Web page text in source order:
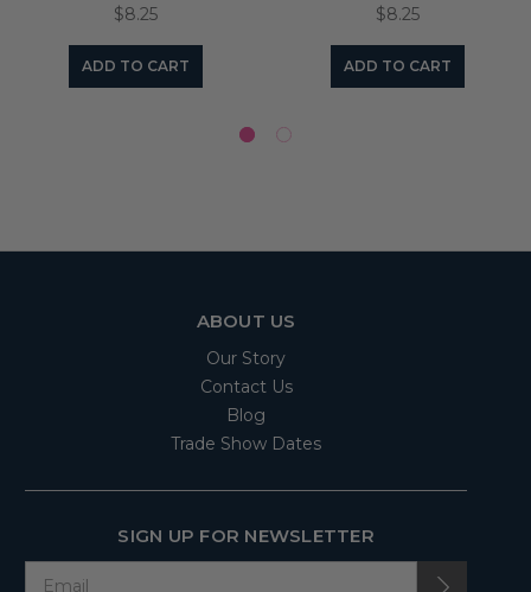
$8.25
ADD TO CART
$8.25
ADD TO CART
ABOUT US
Our Story
Contact Us
Blog
Trade Show Dates
SIGN UP FOR NEWSLETTER